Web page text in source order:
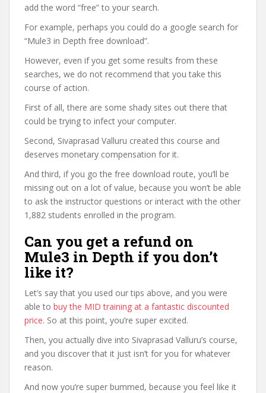
add the word “free” to your search.
For example, perhaps you could do a google search for
“Mule3 in Depth free download”.
However, even if you get some results from these
searches, we do not recommend that you take this
course of action.
First of all, there are some shady sites out there that
could be trying to infect your computer.
Second, Sivaprasad Valluru created this course and
deserves monetary compensation for it.
And third, if you go the free download route, you’ll be
missing out on a lot of value, because you won’t be able
to ask the instructor questions or interact with the other
1,882 students enrolled in the program.
Can you get a refund on
Mule3 in Depth if you don’t
like it?
Let’s say that you used our tips above, and you were
able to buy the MID training at a fantastic discounted
price. So at this point, you’re super excited.
Then, you actually dive into Sivaprasad Valluru’s course,
and you discover that it just isn’t for you for whatever
reason.
And now you’re super bummed, because you feel like it